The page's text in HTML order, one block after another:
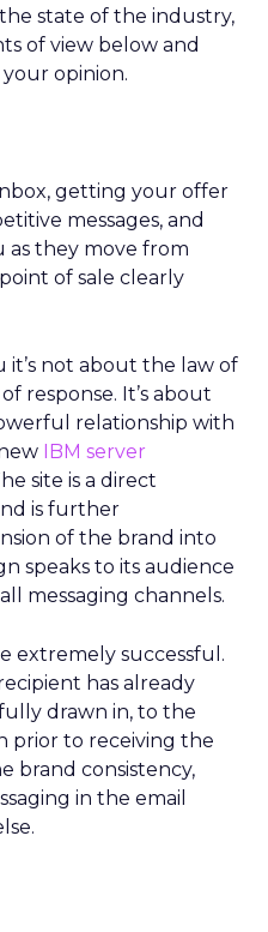
state of the industry,
of view below and
opinion.
getting your offer
messages, and
as they move from
of sale clearly
not about the law of
response. It’s about
relationship with
IBM server
site is a direct
is further
of the brand into
speaks to its audience
messaging channels.
extremely successful.
has already
drawn in, to the
prior to receiving the
brand consistency,
in the email